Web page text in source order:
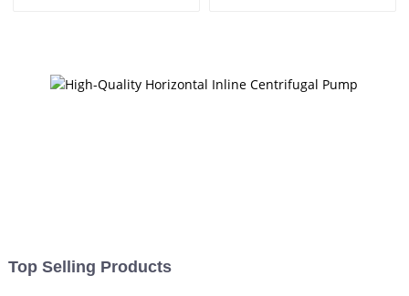
Top Selling Products